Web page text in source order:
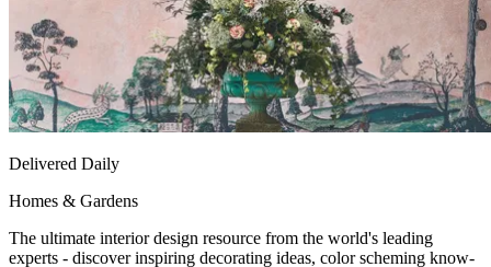
Delivered Daily
Homes & Gardens
The ultimate interior design resource from the world's leading
experts - discover inspiring decorating ideas, color scheming know-